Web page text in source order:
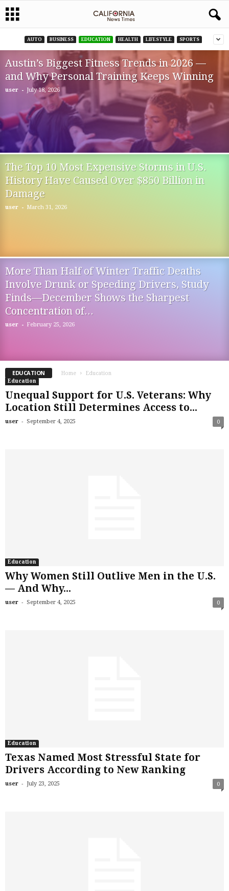
AUTO BUSINESS EDUCATION HEALTH LIFESTYLE SPORTS
Austin’s Biggest Fitness Trends in 2026 —
and Why Personal Training Keeps Winning
user - July 18, 2026
The Top 10 Most Expensive Storms in U.S.
History Have Caused Over $850 Billion in
Damage
user - March 31, 2026
More Than Half of Winter Traffic Deaths
Involve Drunk or Speeding Drivers, Study
Finds—December Shows the Sharpest
Concentration of...
user - February 25, 2026
EDUCATION Home
Education
Education
Unequal Support for U.S. Veterans: Why
Location Still Determines Access to...
user - September 4, 2025 0
Education
Why Women Still Outlive Men in the U.S.
— And Why...
user - September 4, 2025 0
Education
Texas Named Most Stressful State for
Drivers According to New Ranking
user - July 23, 2025 0